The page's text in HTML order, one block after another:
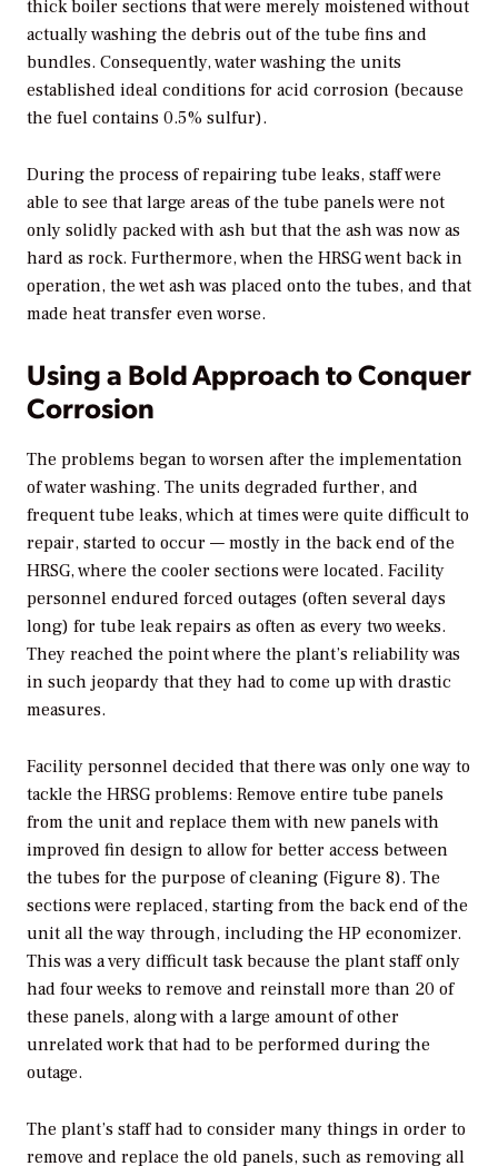
thick boiler sections that were merely moistened without
actually washing the debris out of the tube fins and
bundles. Consequently, water washing the units
established ideal conditions for acid corrosion (because
the fuel contains 0.5% sulfur).
During the process of repairing tube leaks, staff were
able to see that large areas of the tube panels were not
only solidly packed with ash but that the ash was now as
hard as rock. Furthermore, when the HRSG went back in
operation, the wet ash was placed onto the tubes, and that
made heat transfer even worse.
Using a Bold Approach to Conquer
Corrosion
The problems began to worsen after the implementation
of water washing. The units degraded further, and
frequent tube leaks, which at times were quite difficult to
repair, started to occur — mostly in the back end of the
HRSG, where the cooler sections were located. Facility
personnel endured forced outages (often several days
long) for tube leak repairs as often as every two weeks.
They reached the point where the plant’s reliability was
in such jeopardy that they had to come up with drastic
measures.
Facility personnel decided that there was only one way to
tackle the HRSG problems: Remove entire tube panels
from the unit and replace them with new panels with
improved fin design to allow for better access between
the tubes for the purpose of cleaning (Figure 8). The
sections were replaced, starting from the back end of the
unit all the way through, including the HP economizer.
This was a very difficult task because the plant staff only
had four weeks to remove and reinstall more than 20 of
these panels, along with a large amount of other
unrelated work that had to be performed during the
outage.
The plant’s staff had to consider many things in order to
remove and replace the old panels, such as removing all